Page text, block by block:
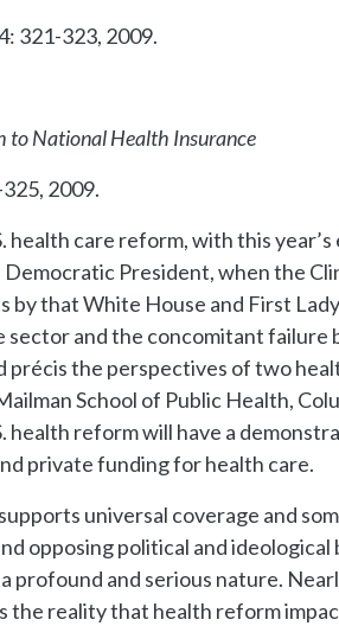
321-323, 2009.
to National Health Insurance
2009.
health care reform, with this
President, when the
that White House and First
and the concomitant failure
précis the perspectives of two
School of Public Health,
reform will have a
private funding for health care.
universal coverage and
opposing political and
and serious nature.
the reality that health reform